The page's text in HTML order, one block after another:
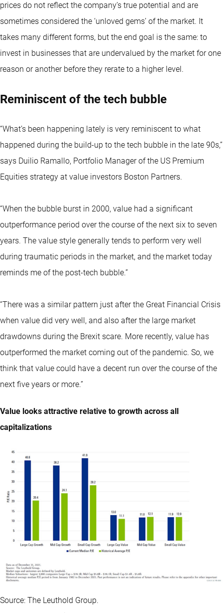
prices do not reflect the company’s true potential and are
sometimes considered the ‘unloved gems’ of the market. It
takes many different forms, but the end goal is the same: to
invest in businesses that are undervalued by the market for one
reason or another before they rerate to a higher level.
Reminiscent of the tech bubble
“What’s been happening lately is very reminiscent to what
happened during the build-up to the tech bubble in the late 90s,”
says Duilio Ramallo, Portfolio Manager of the US Premium
Equities strategy at value investors Boston Partners.
“When the bubble burst in 2000, value had a significant
outperformance period over the course of the next six to seven
years. The value style generally tends to perform very well
during traumatic periods in the market, and the market today
reminds me of the post-tech bubble.”
“There was a similar pattern just after the Great Financial Crisis
when value did very well, and also after the large market
drawdowns during the Brexit scare. More recently, value has
outperformed the market coming out of the pandemic. So, we
think that value could have a decent run over the course of the
next five years or more.”
Value looks attractive relative to growth across all
capitalizations
Source: The Leuthold Group.